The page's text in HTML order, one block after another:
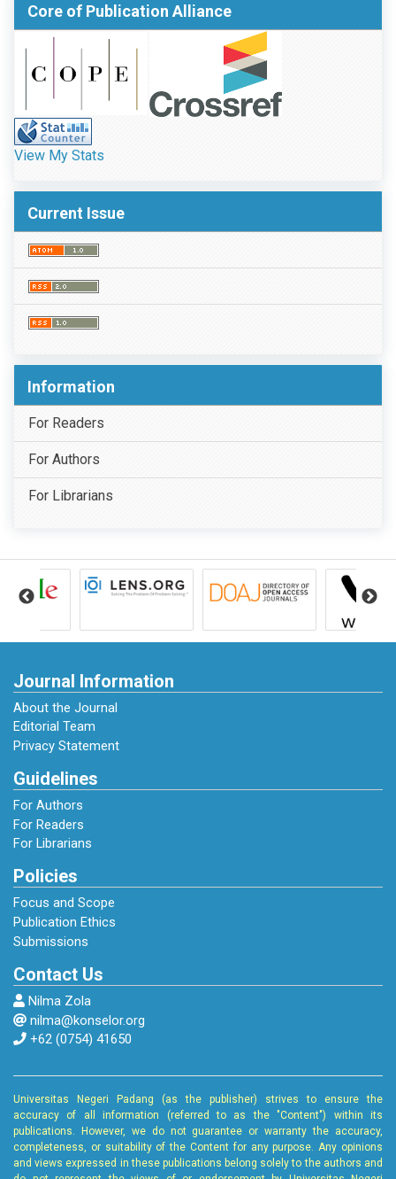
Core of Publication Alliance
View My Stats
Current Issue
Information
For Readers
For Authors
For Librarians
Journal Information
About the Journal
Editorial Team
Privacy Statement
Guidelines
For Authors
For Readers
For Librarians
Policies
Focus and Scope
Publication Ethics
Submissions
Contact Us
Nilma Zola
nilma@konselor.org
+62 (0754) 41650
Universitas Negeri Padang (as the publisher) strives to ensure the
accuracy of all information (referred to as the "Content") within its
publications. However, we do not guarantee or warranty the accuracy,
completeness, or suitability of the Content for any purpose. Any opinions
and views expressed in these publications belong solely to the authors and